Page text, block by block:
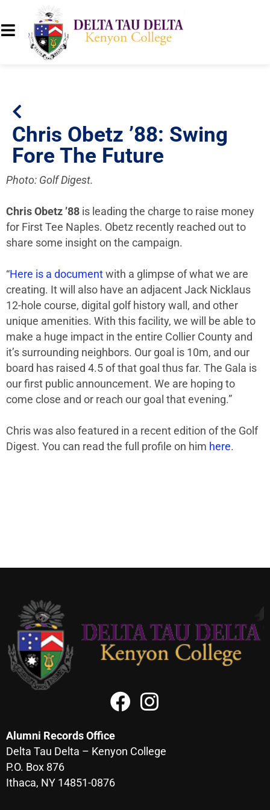
Chris Obetz ’88: Swing
Fore The Future
Photo: Golf Digest.
Chris Obetz ’88 is leading the charge to raise money
for First Tee Naples. Obetz recently reached out to
share some insight on the campaign.
“Here is a document with a glimpse of what we are
creating. It will also have an adjacent Jack Nicklaus
12-hole course, digital golf history wall, and other
unique amenities. With this facility, we will be able to
make a huge impact in the entire Collier County and
it’s surrounding neighbors. Our goal is 10m, and our
board has raised 4.5 of that goal thus far. The Gala is
our first public announcement. We are hoping to
come close and or reach our goal that evening.”
Chris was also featured in a recent edition of the Golf
Digest. You can read the full profile on him here.
Alumni Records Office
Delta Tau Delta – Kenyon College
P.O. Box 876
Ithaca, NY 14851-0876